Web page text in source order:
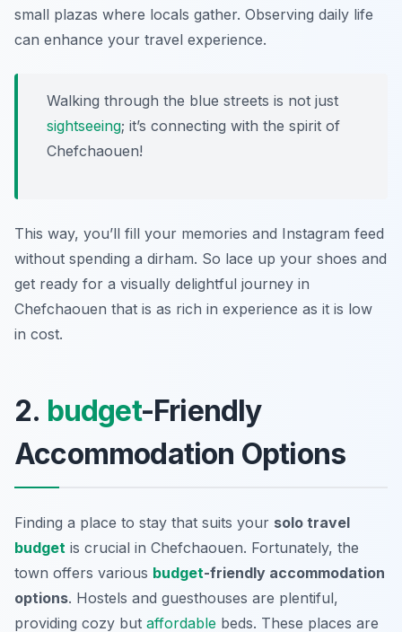
small plazas where locals gather. Observing daily life
can enhance your travel experience.
Walking through the blue streets is not just
sightseeing; it’s connecting with the spirit of
Chefchaouen!
This way, you’ll fill your memories and Instagram feed
without spending a dirham. So lace up your shoes and
get ready for a visually delightful journey in
Chefchaouen that is as rich in experience as it is low
in cost.
2. budget-Friendly
Accommodation Options
Finding a place to stay that suits your solo travel
budget is crucial in Chefchaouen. Fortunately, the
town offers various budget-friendly accommodation
options. Hostels and guesthouses are plentiful,
providing cozy but affordable beds. These places are